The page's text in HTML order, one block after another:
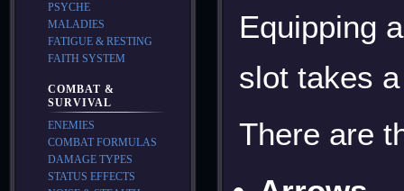
Equipping
slot takes
There are
PSYCHE
MALADIES
FATIGUE & RESTING
FAITH SYSTEM
COMBAT &
SURVIVAL
ENEMIES
COMBAT FORMULAS
DAMAGE TYPES
STATUS EFFECTS